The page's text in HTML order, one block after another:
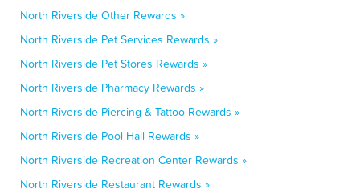
North Riverside Other Rewards »
North Riverside Pet Services Rewards »
North Riverside Pet Stores Rewards »
North Riverside Pharmacy Rewards »
North Riverside Piercing & Tattoo Rewards »
North Riverside Pool Hall Rewards »
North Riverside Recreation Center Rewards »
North Riverside Restaurant Rewards »